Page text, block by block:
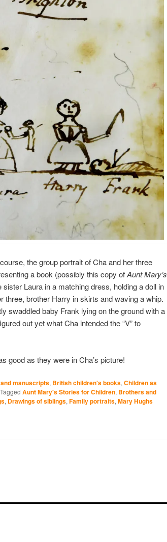
the group portrait of Cha and her three
a book (possibly this copy ofAunt Mary’s
Laura in a matching dress, holding a doll in
brother Harry in skirts and waving a whip.
swaddled baby Frank lying on the ground with a
out yet what Cha intended the “V” to
good as they were in Cha’s picture!
manuscripts, British children's books,Children as
Tagged Aunt Mary's Stories for Children, Brothers and
, Drawings of siblings,Family portraits,Mary Hughs